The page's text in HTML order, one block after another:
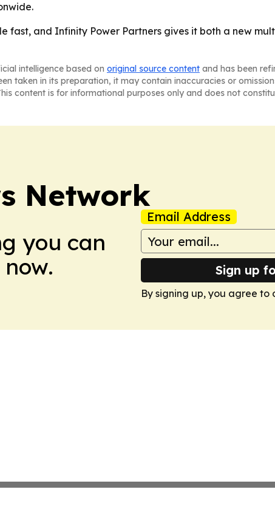
fast, and Infinity Power Partners gives it both a new
intelligence based on original source content and has been
taken in its preparation, it may contain inaccuracies or
content is for informational purposes only and does not
Network
you can
Email Address
Sign up
By signing up, you agree to